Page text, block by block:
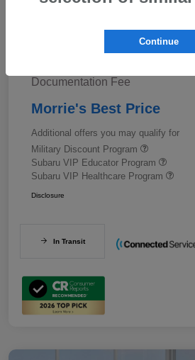
Documentation Fee
Morrie's Best Price
Additional offers you may qualify for
Military Discount Program
Subaru VIP Educator Program
Subaru VIP Healthcare Program
Disclosure
In Transit
Continue